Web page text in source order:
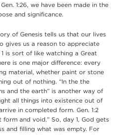
1:26, we have been made in the
and significance.
of Genesis tells us that our lives
gives us a reason to appreciate
1 is sort of like watching a Great
is one major difference: every
material, whether paint or stone
out of nothing. “In the the
and the earth” is another way of
all things into existence out of
in completed form. Gen. 1:2
and void.” So, day 1, God gets
and filling what was empty. For